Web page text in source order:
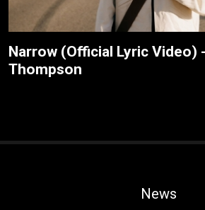
Narrow (Official Lyric Video)
Thompson
News